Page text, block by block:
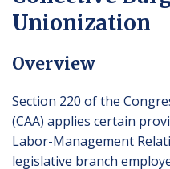
Unionization
Overview
Section 220 of the
(CAA) applies certain
Labor-Management
legislative branch